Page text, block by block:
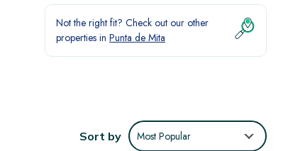
Not the right fit? Check out our other
properties in Punta de Mita
Sort by Most Popular